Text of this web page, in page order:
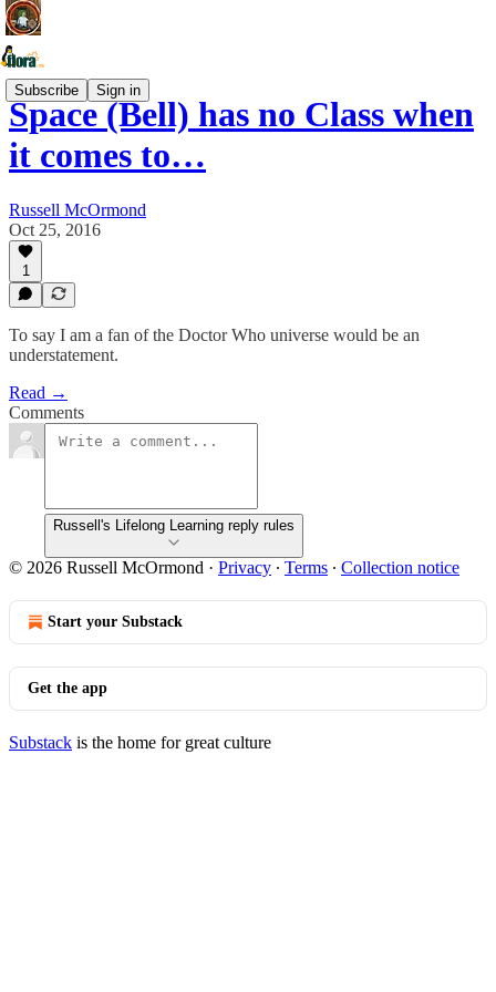
Subscribe Sign in
Space (Bell) has no Class when
it comes to…
Russell McOrmond
Oct 25, 2016
1
To say I am a fan of the Doctor Who universe would be an
understatement.
Read →
Comments
Russell's Lifelong Learning reply rules
© 2026 Russell McOrmond · Privacy ∙ Terms ∙ Collection notice
Start your Substack
Get the app
Substack is the home for great culture